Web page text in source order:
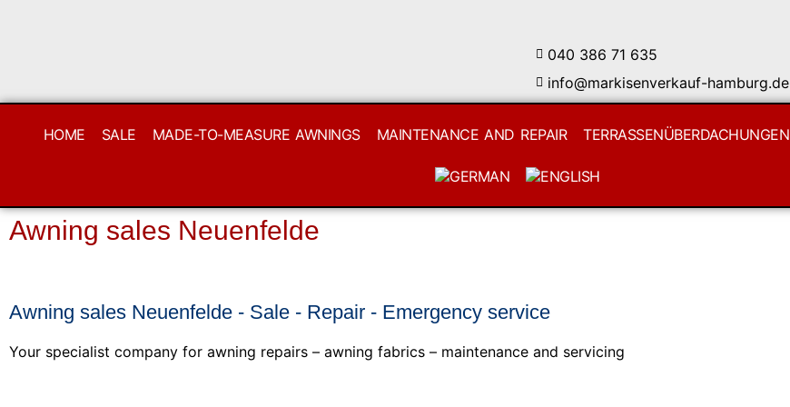
040 386 71 635
info@markisenverkauf-hamburg.de
HOME SALE MADE-TO-MEASURE AWNINGS MAINTENANCE AND REPAIR TERRASSENÜBERDACHUNGEN
Awning sales Neuenfelde
Awning sales Neuenfelde - Sale - Repair - Emergency service
Your specialist company for awning repairs – awning fabrics – maintenance and servicing